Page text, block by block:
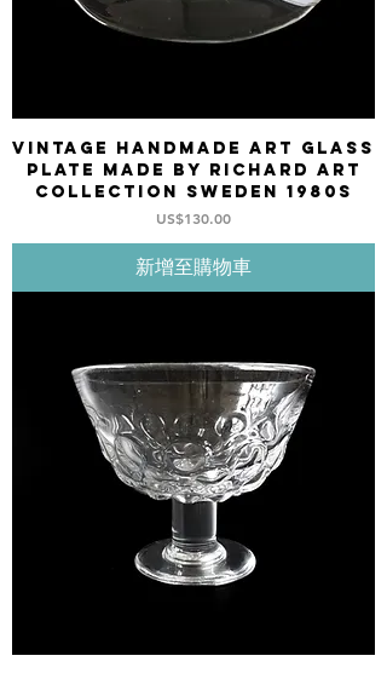
Vintage Handmade Art Glass
plate made by Richard Art
Collection Sweden 1980s
價格
US$130.00
新增至購物車